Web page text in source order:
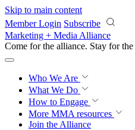
Skip to main content
Member Login Subscribe
Marketing + Media Alliance
Come for the alliance. Stay for the
Who We Are
What We Do
How to Engage
More MMA resources
Join the Alliance